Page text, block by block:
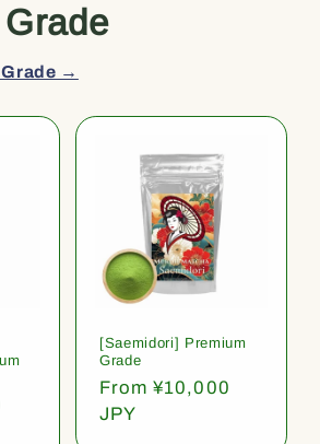
→
[Saemidori] Premium
Grade
Regular
price
From ¥10,000
JPY